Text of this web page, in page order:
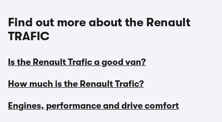
Find out more about the Renault
TRAFIC
Is the Renault Trafic a good van?
How much is the Renault Trafic?
Engines, performance and drive comfort